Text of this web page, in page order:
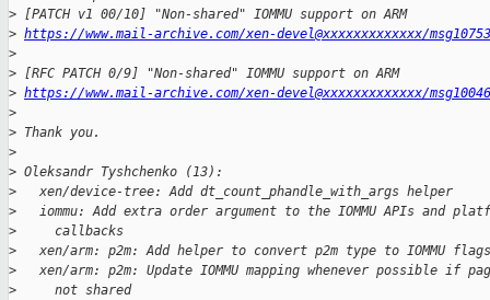
> [PATCH v1 00/10] "Non-shared" IOMMU support on ARM
> https://www.mail-archive.com/xen-devel@xxxxxxxxxxxxx/
>
> [RFC PATCH 0/9] "Non-shared" IOMMU support on ARM
> https://www.mail-archive.com/xen-devel@xxxxxxxxxxxxx/
>
> Thank you.
>
> Oleksandr Tyshchenko (13):
>
   xen/device-tree: Add dt_count_phandle_with_args helper
>
iommu: Add extra order argument to the IOMMU APIs and
>
     callbacks
>
   xen/arm: p2m: Add helper to convert p2m type to IOMMU flags
>
xen/arm: p2m: Update IOMMU mapping whenever possible if
>
     not shared